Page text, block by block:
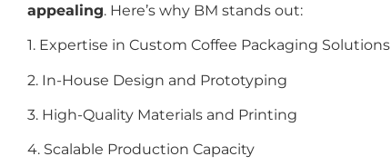
appealing. Here’s why BM stands out:
1. Expertise in Custom Coffee Packaging Solutions
2. In-House Design and Prototyping
3. High-Quality Materials and Printing
4. Scalable Production Capacity